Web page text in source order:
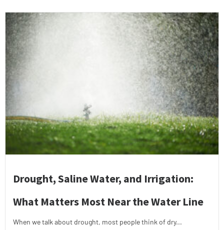
Drought, Saline Water, and Irrigation:
What Matters Most Near the Water Line
When we talk about drought, most people think of dry...